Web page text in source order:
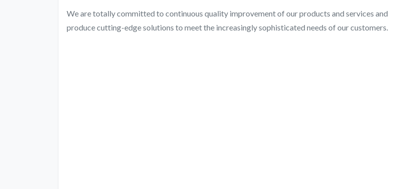
We are totally committed to continuous quality improvement of our products and services and
produce cutting-edge solutions to meet the increasingly sophisticated needs of our customers.